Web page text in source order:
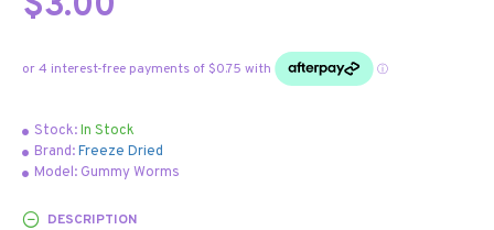
Stock:In Stock
Brand:Freeze Dried
Model: Gummy Worms
DESCRIPTION